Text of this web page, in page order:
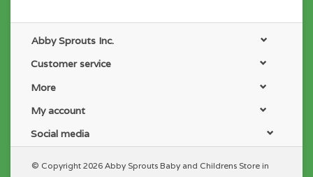
Abby Sprouts Inc.
Customer service
More
My account
Social media
© Copyright 2026 Abby Sprouts Baby and Childrens Store in